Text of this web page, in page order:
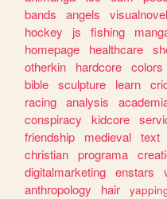
bands
angels visualnovel
hockey
js fishing
homepage
healthcare
otherkin
hardcore colors
bible sculpture learn
racing analysis
conspiracy
kidcore
friendship
medieval text
christian programa
digitalmarketing enstars
anthropology
hair